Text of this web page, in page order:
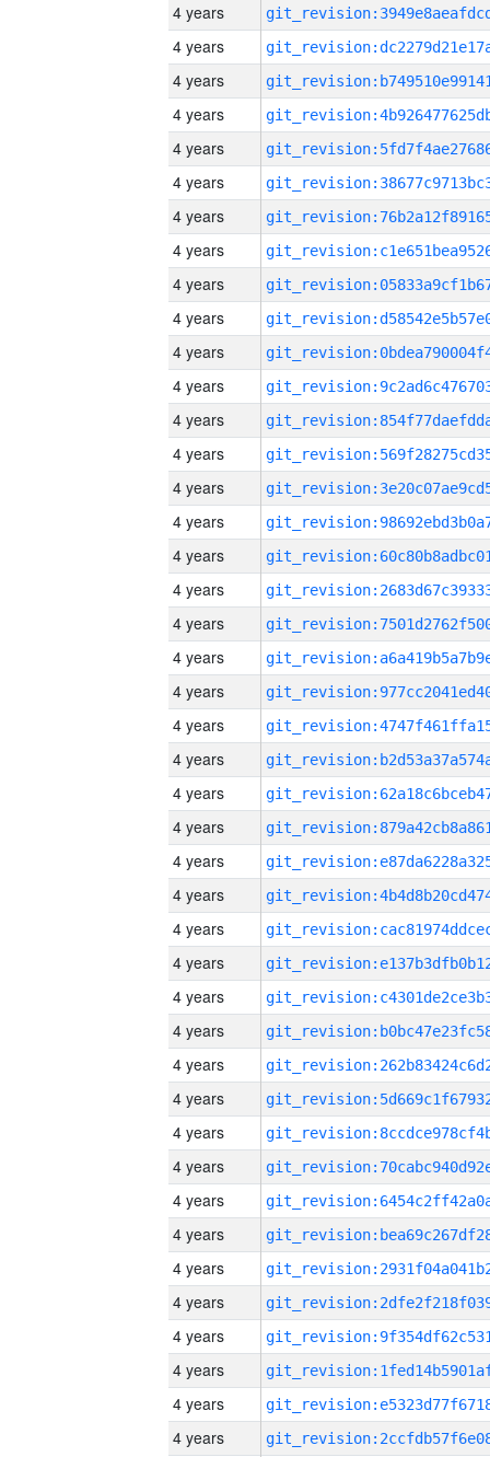
4 years
4 years
4 years
4 years
4 years
4 years
4 years
4 years
4 years
4 years
4 years
4 years
4 years
4 years
4 years
4 years
4 years
4 years
4 years
4 years
4 years
4 years
4 years
4 years
4 years
4 years
4 years
4 years
4 years
4 years
4 years
4 years
4 years
4 years
4 years
4 years
4 years
4 years
4 years
4 years
4 years
4 years
4 years